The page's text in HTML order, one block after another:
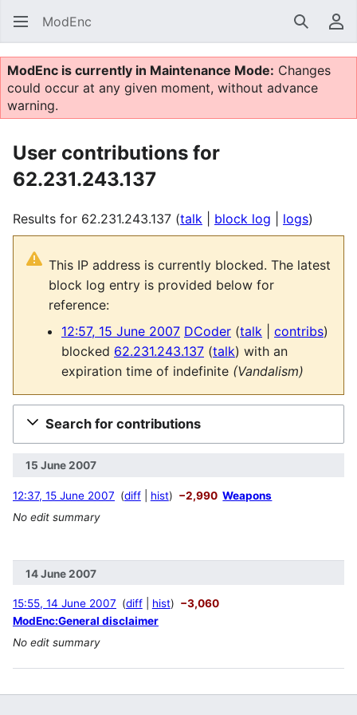
ModEnc Search
ModEnc is currently in Maintenance Mode: Changes
could occur at any given moment, without advance
warning.
User contributions for
62.231.243.137
Results for 62.231.243.137 talk block log logs
This IP address is currently blocked. The latest
block log entry is provided below for
reference:
12:57, 15 June 2007 DCoder talk
contribs
blocked 62.231.243.137 talk with an
expiration time of indefinite (Vandalism)
Search for contributions
15 June 2007
12:37, 15 June 2007 diff hist −2,990 Weapons
No edit summary
14 June 2007
15:55, 14 June 2007 diff hist
−3,060
ModEnc:General disclaimer
No edit summary